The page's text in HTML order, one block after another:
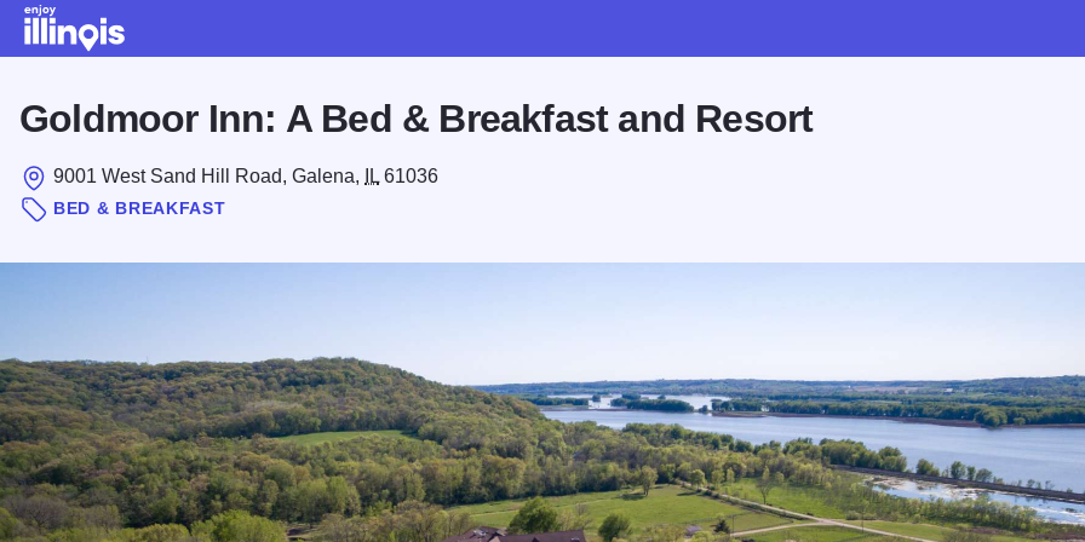
Goldmoor Inn: A Bed & Breakfast and Resort
9001 West Sand Hill Road, Galena, IL 61036
BED & BREAKFAST